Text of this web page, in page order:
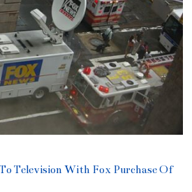
Television With Fox Purchase Of